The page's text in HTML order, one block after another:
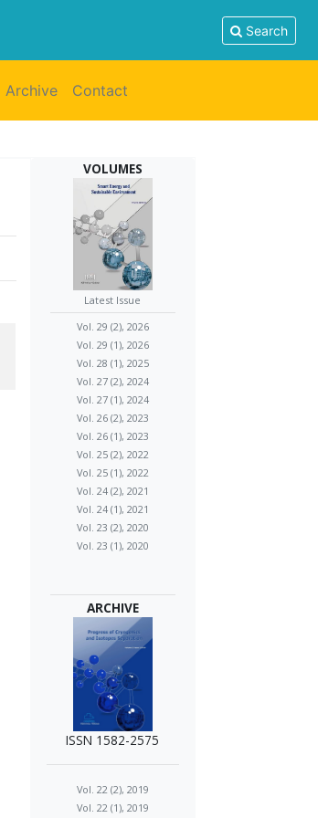
Search
Archive Contact
VOLUMES
Latest Issue
Vol. 29 (2), 2026
Vol. 29 (1), 2026
Vol. 28 (1), 2025
Vol. 27 (2), 2024
Vol. 27 (1), 2024
Vol. 26 (2), 2023
Vol. 26 (1), 2023
Vol. 25 (2), 2022
Vol. 25 (1), 2022
Vol. 24 (2), 2021
Vol. 24 (1), 2021
Vol. 23 (2), 2020
Vol. 23 (1), 2020
ARCHIVE
ISSN 1582-2575
Vol. 22 (2), 2019
Vol. 22 (1), 2019